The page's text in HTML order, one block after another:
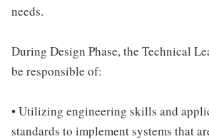
needs.
During Design Phase, the Technical
be responsible of:
• Utilizing engineering skills and
standards to implement systems that